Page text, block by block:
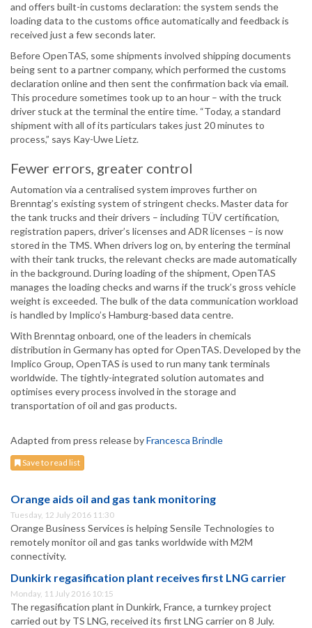
and offers built-in customs declaration: the system sends the
loading data to the customs office automatically and feedback is
received just a few seconds later.
Before OpenTAS, some shipments involved shipping documents
being sent to a partner company, which performed the customs
declaration online and then sent the confirmation back via email.
This procedure sometimes took up to an hour – with the truck
driver stuck at the terminal the entire time. “Today, a standard
shipment with all of its particulars takes just 20 minutes to
process,” says Kay-Uwe Lietz.
Fewer errors, greater control
Automation via a centralised system improves further on
Brenntag’s existing system of stringent checks. Master data for
the tank trucks and their drivers – including TÜV certification,
registration papers, driver’s licenses and ADR licenses – is now
stored in the TMS. When drivers log on, by entering the terminal
with their tank trucks, the relevant checks are made automatically
in the background. During loading of the shipment, OpenTAS
manages the loading checks and warns if the truck’s gross vehicle
weight is exceeded. The bulk of the data communication workload
is handled by Implico’s Hamburg-based data centre.
With Brenntag onboard, one of the leaders in chemicals
distribution in Germany has opted for OpenTAS. Developed by the
Implico Group, OpenTAS is used to run many tank terminals
worldwide. The tightly-integrated solution automates and
optimises every process involved in the storage and
transportation of oil and gas products.
Adapted from press release byFrancesca Brindle
Save to read list
Orange aids oil and gas tank monitoring
Tuesday, 12 July 2016 11:30
Orange Business Services is helping Sensile Technologies to
remotely monitor oil and gas tanks worldwide with M2M
connectivity.
Dunkirk regasification plant receives first LNG carrier
Monday, 11 July 2016 10:15
The regasification plant in Dunkirk, France, a turnkey project
carried out by TS LNG, received its first LNG carrier on 8 July.